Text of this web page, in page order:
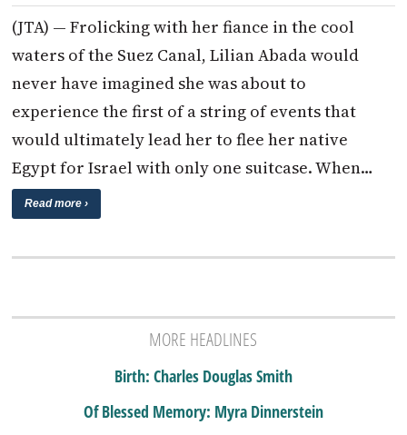
(JTA) — Frolicking with her fiance in the cool
waters of the Suez Canal, Lilian Abada would
never have imagined she was about to
experience the first of a string of events that
would ultimately lead her to flee her native
Egypt for Israel with only one suitcase. When…
Read more ›
MORE HEADLINES
Birth: Charles Douglas Smith
Of Blessed Memory: Myra Dinnerstein